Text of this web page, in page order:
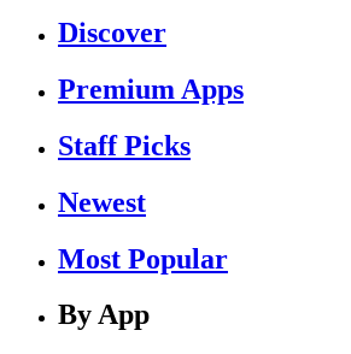
Discover
Premium Apps
Staff Picks
Newest
Most Popular
By App